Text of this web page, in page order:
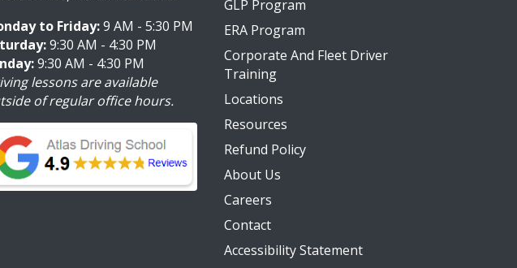
to Friday:9 AM - 5:30 PM
9:30 AM - 4:30 PM
9:30 AM - 4:30 PM
lessons are available
of regular office hours.
GLP Program
ERA Program
Corporate And Fleet Driver
Training
Locations
Resources
Refund Policy
About Us
Careers
Contact
Accessibility Statement